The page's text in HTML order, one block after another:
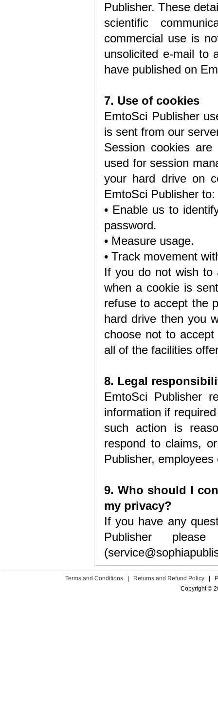
Publisher. These
scientific
commercial use is
unsolicited e-mail to
have published on
7. Use of cookies
EmtoSci Publisher
is sent from our
Session cookies
used for session
your hard drive on
EmtoSci Publisher to:
• Enable us to
password.
• Measure usage.
• Track movement
If you do not wish to
when a cookie is
refuse to accept the
hard drive then you
choose not to
all of the facilities
8. Legal
EmtoSci Publisher
information if
such action is
respond to claims,
Publisher,
9. Who should I
my privacy?
If you have any
Publisher
Terms and Conditions Returns and Refund Policy
Copyright ©